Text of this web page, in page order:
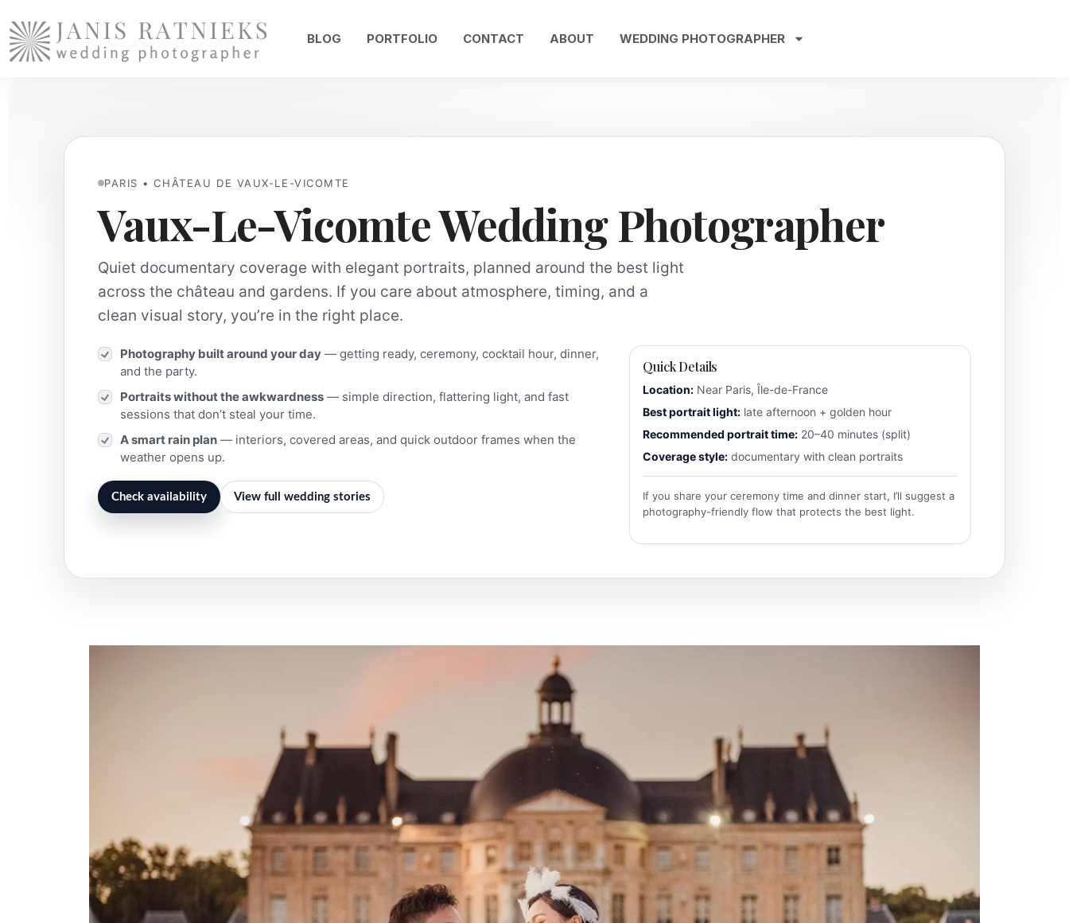
BLOG PORTFOLIO CONTACT ABOUT WEDDING PHOTOGRAPHER
PARIS • CHÂTEAU DE VAUX-LE-VICOMTE
Vaux-Le-Vicomte Wedding Photographer
Quiet documentary coverage with elegant portraits, planned around the best light
across the château and gardens. If you care about atmosphere, timing, and a
clean visual story, you’re in the right place.
Photography built around your day — getting ready, ceremony, cocktail hour, dinner,
and the party.
Portraits without the awkwardness — simple direction, flattering light, and fast
sessions that don’t steal your time.
A smart rain plan — interiors, covered areas, and quick outdoor frames when the
weather opens up.
Check availability View full wedding stories
Quick Details
Location: Near Paris, Île-de-France
Best portrait light: late afternoon + golden hour
Recommended portrait time: 20–40 minutes (split)
Coverage style: documentary with clean portraits
If you share your ceremony time and dinner start, I’ll suggest a
photography-friendly flow that protects the best light.